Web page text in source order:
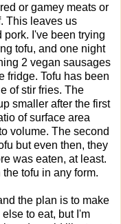
or gamey meats or
This leaves us
I've been trying
tofu, and one night
2 vegan sausages
fridge. Tofu has been
of stir fries. The
smaller after the first
of surface area
volume. The second
but even then, they
was eaten, at least.
tofu in any form.
the plan is to make
to eat, but I'm